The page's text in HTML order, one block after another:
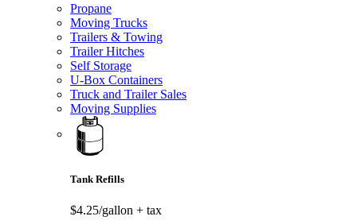
Propane
Moving Trucks
Trailers & Towing
Trailer Hitches
Self Storage
U-Box Containers
Truck and Trailer Sales
Moving Supplies
Tank Refills
$4.25/gallon + tax